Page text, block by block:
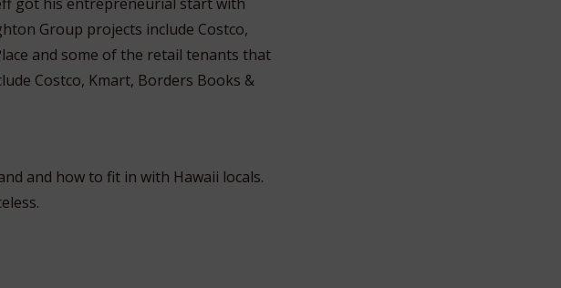
Group projects include Costco,
and some of the retail tenants that
Costco, Kmart, Borders Books &
and how to fit in with Hawaii locals.